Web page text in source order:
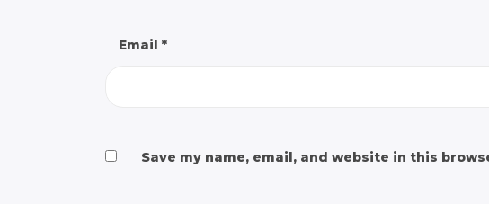
Email *
Save my name, email, and website in this